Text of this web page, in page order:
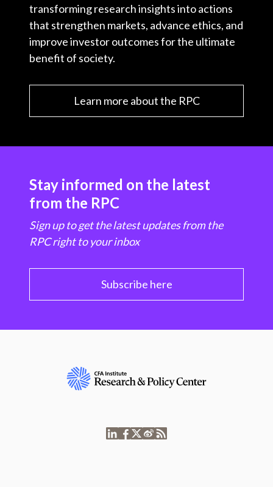
transforming research insights into actions
that strengthen markets, advance ethics, and
improve investor outcomes for the ultimate
benefit of society.
Learn more about the RPC
Stay informed on the latest
from the RPC
Sign up to get the latest updates from the
RPC right to your inbox
Subscribe here